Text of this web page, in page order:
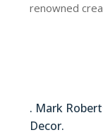
renowned
. Mark
Decor.